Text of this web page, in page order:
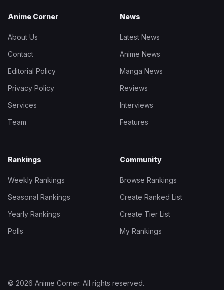
Anime Corner
About Us
Contact
Editorial Policy
Privacy Policy
Services
Team
News
Latest News
Anime News
Manga News
Reviews
Interviews
Features
Rankings
Weekly Rankings
Seasonal Rankings
Yearly Rankings
Polls
Community
Browse Rankings
Create Ranked List
Create Tier List
My Rankings
© 2026 Anime Corner. All rights reserved.